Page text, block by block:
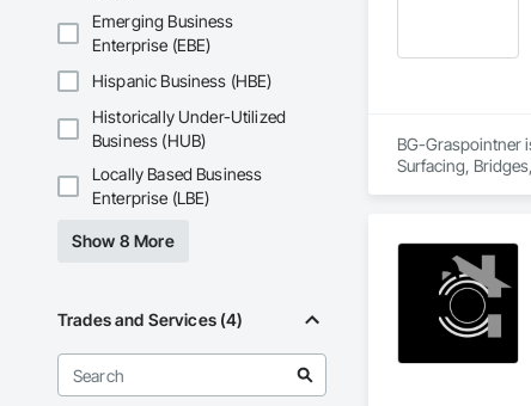
Emerging Business
Enterprise (EBE)
Hispanic Business (HBE)
Historically Under-Utilized
Business (HUB)
Locally Based Business
Enterprise (LBE)
Show 8 More
Trades and Services (4)
BG-Graspointner
Surfacing,